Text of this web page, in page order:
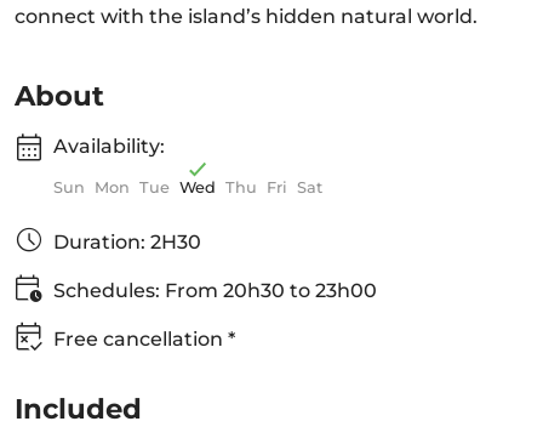
connect with the island’s hidden natural world.
About
Availability:
Sun Mon Tue Wed Thu Fri Sat
Duration: 2H30
Schedules: From 20h30 to 23h00
Free cancellation *
Included